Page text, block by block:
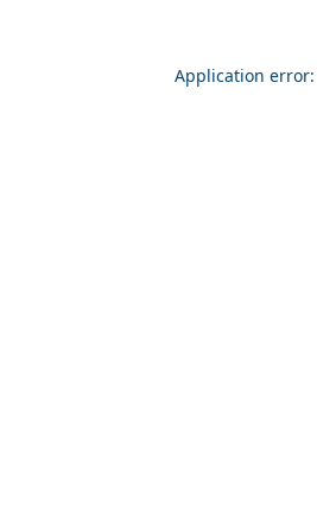
Application